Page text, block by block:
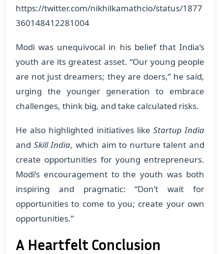
https://twitter.com/nikhilkamathcio/status/1877
360148412281004
Modi was unequivocal in his belief that India’s
youth are its greatest asset. “Our young people
are not just dreamers; they are doers,” he said,
urging the younger generation to embrace
challenges, think big, and take calculated risks.
He also highlighted initiatives like Startup India
and Skill India, which aim to nurture talent and
create opportunities for young entrepreneurs.
Modi’s encouragement to the youth was both
inspiring and pragmatic: “Don’t wait for
opportunities to come to you; create your own
opportunities.”
A Heartfelt Conclusion